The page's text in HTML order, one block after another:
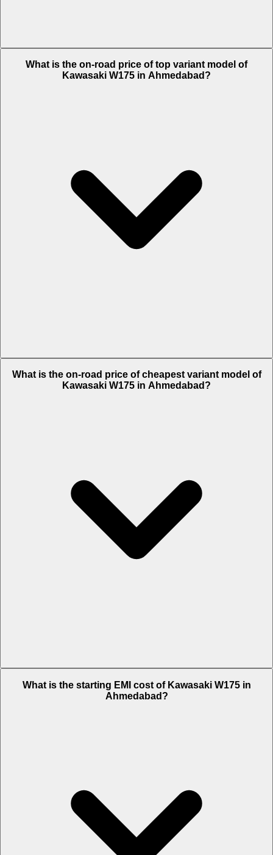
What is the on-road price of top variant model of
Kawasaki W175 in Ahmedabad?
1.34 Lakh.
What is the on-road price of cheapest variant model of
Kawasaki W175 in Ahmedabad?
1.21 Lakh.
What is the starting EMI cost of Kawasaki W175 in
Ahmedabad?